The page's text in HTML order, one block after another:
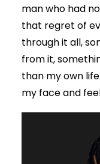
man who had
that regret of
through it all,
from it,
than my own
my face and